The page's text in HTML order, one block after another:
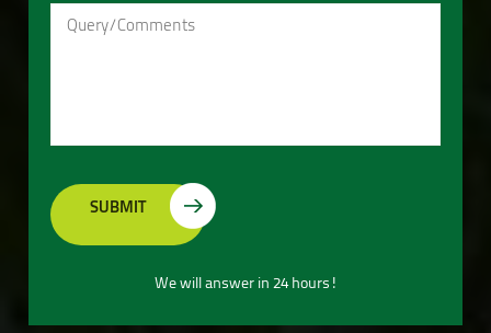
We will answer in 24 hours!